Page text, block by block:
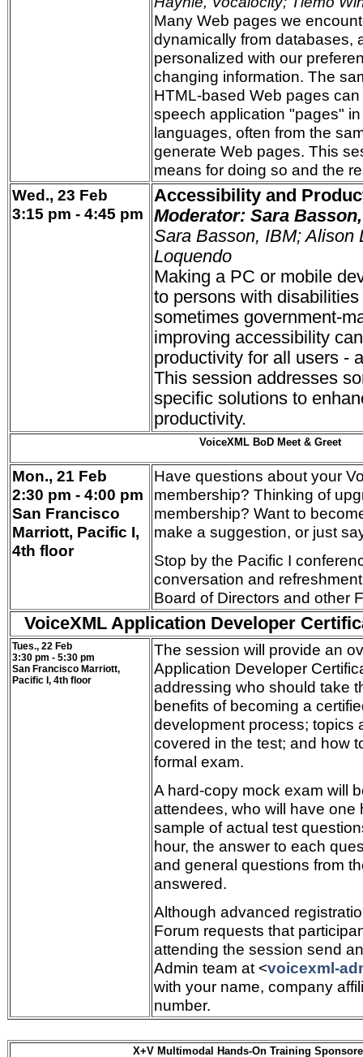
Many Web pages we
dynamically from databases,
personalized with our
changing information. The
HTML-based Web pages
speech application "pages"
languages, often from the
generate Web pages. This
means for doing so and the
Wed., 23 Feb
3:15 pm - 4:45 pm
Accessibility and
Moderator: Sara
Sara Basson, IBM; Alison
Loquendo
Making a PC or mobile
to persons with
sometimes government-
improving accessibility
productivity for all users -
This session addresses
specific solutions to
productivity.
VoiceXML BoD Meet & Greet
Mon., 21 Feb
2:30 pm - 4:00 pm
San Francisco
Marriott, Pacific I,
4th floor
Have questions about your
membership? Thinking of
membership? Want to
make a suggestion, or just
Stop by the Pacific I
conversation and
Board of Directors and other
VoiceXML Application Developer
Tues., 22 Feb
3:30 pm - 5:30 pm
San Francisco Marriott,
Pacific I, 4th floor
The session will provide an
Application Developer
addressing who should take
benefits of becoming a
development process; topics
covered in the test; and how
formal exam.
A hard-copy mock exam will
attendees, who will have one
sample of actual test
hour, the answer to each
and general questions from
answered.
Although advanced
Forum requests that
attending the session send
Admin team at <voicexml-
with your name, company
number.
X+V Multimodal Hands-On Training